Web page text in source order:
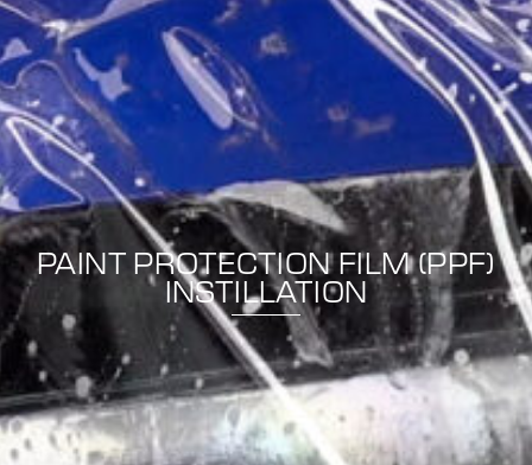
PAINT PROTECTION FILM (PPF)
INSTILLATION